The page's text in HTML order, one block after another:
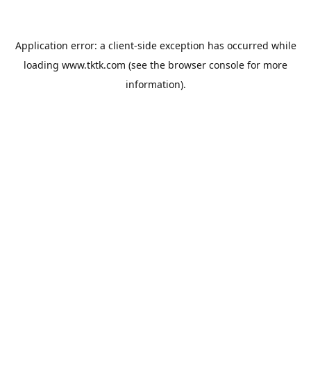
Application error: a client-side exception has occurred while
loading www.tktk.com (see the browser console for more
information).